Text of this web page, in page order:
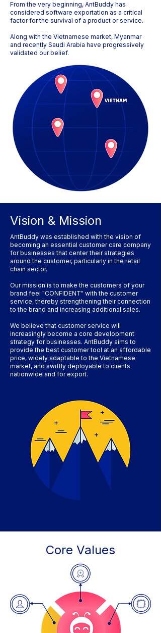
From the very beginning, AntBuddy has
considered software exportation as a critical
factor for the survival of a product or service.
Along with the Vietnamese market, Myanmar
and recently Saudi Arabia have progressively
validated our belief.
Vision & Mission
AntBuddy was established with the vision of
becoming an essential customer care company
for businesses that center their strategies
around the customer, particularly in the retail
chain sector.
Our mission is to make the customers of your
brand feel "CONFIDENT" with the customer
service, thereby strengthening their connection
to the brand and increasing additional sales.
We believe that customer service will
increasingly become a core development
strategy for businesses. AntBuddy aims to
provide the best customer tool at an affordable
price, widely adaptable to the Vietnamese
market, and swiftly deployable to clients
nationwide and for export.
Core Values